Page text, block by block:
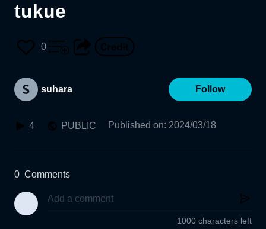
tukue
0
suhara Follow
4 PUBLIC Published on: 2024/03/18
0 Comments
1000 characters left